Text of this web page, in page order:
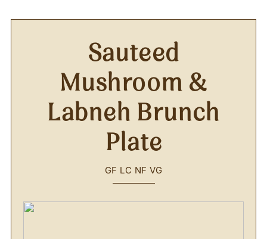
Sauteed
Mushroom &
Labneh Brunch
Plate
GF LC NF VG